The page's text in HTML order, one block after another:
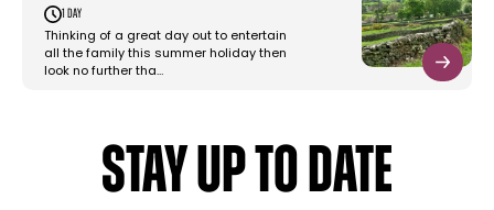
1 day
Thinking of a great day out to entertain
all the family this summer holiday then
look no further tha…
STAY UP TO DATE